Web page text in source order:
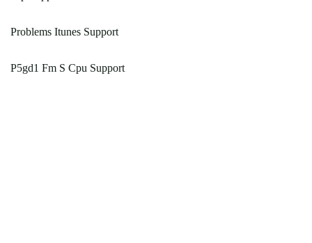
Problems Itunes Support
P5gd1 Fm S Cpu Support